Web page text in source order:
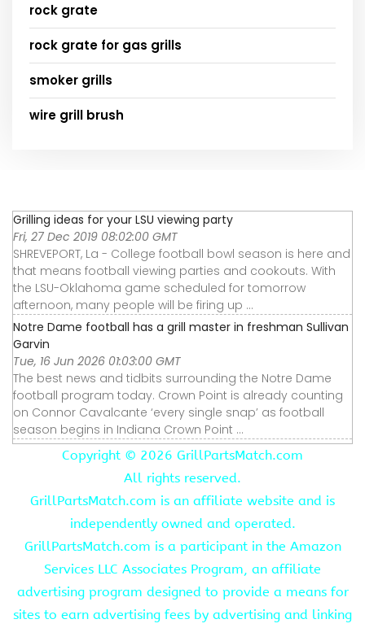
rock grate
rock grate for gas grills
smoker grills
wire grill brush
Grilling ideas for your LSU viewing party
Fri, 27 Dec 2019 08:02:00 GMT
SHREVEPORT, La - College football bowl season is here and
that means football viewing parties and cookouts. With
the LSU-Oklahoma game scheduled for tomorrow
afternoon, many people will be firing up ...
Notre Dame football has a grill master in freshman Sullivan
Garvin
Tue, 16 Jun 2026 01:03:00 GMT
The best news and tidbits surrounding the Notre Dame
football program today. Crown Point is already counting
on Connor Cavalcante ‘every single snap’ as football
season begins in Indiana Crown Point ...
Copyright © 2026 GrillPartsMatch.com
All rights reserved.
GrillPartsMatch.com is an affiliate website and is
independently owned and operated.
GrillPartsMatch.com is a participant in the Amazon
Services LLC Associates Program, an affiliate
advertising program designed to provide a means for
sites to earn advertising fees by advertising and linking